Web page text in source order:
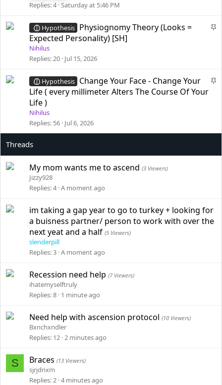
y
Replies 4 Saturday at 5:46 PM
S
y
Hypothesis Physiognomy Theory (Looks =
Expected Personality) [SH]
Nihilus
Replies 20 Jul 15, 2026
S
y
Hypothesis Change Your Face - Change Your
Life ( every millimeter Alters The Course Of Your
Life )
Nihilus
Replies 56 Jul 6, 2026
My mom wants me to ascend (3 Viewers)
Jizzy928
Replies 4 A moment ago
im taking a gap year to go to turkey + looking for
a buisness partner/ person to work with over the
next yeat and a half (5 Viewers)
slenderpill
Replies 3 A moment ago
Recession need help (7 Viewers)
ihatemyselftruly
Replies 8 1 minute ago
Need help with ascension protocol (10 Viewers)
Bxnchxndler
Replies 12 2 minutes ago
S Braces (13 Viewers)
sjrjdnxm
Replies 2 4 minutes ago